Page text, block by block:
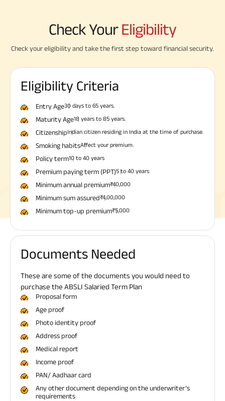
Check Your Eligibility
Check your eligibility and take the first step toward financial security.
Eligibility Criteria
Entry Age30 days to 65 years.
Maturity Age18 years to 85 years.
CitizenshipIndian citizen residing in India at the time of purchase.
Smoking habitsAffect your premium.
Policy term10 to 40 years
Premium paying term (PPT)5 to 40 years
Minimum annual premium₹40,000
Minimum sum assured₹4,00,000
Minimum top-up premium₹5,000
Documents Needed
These are some of the documents you would need to
purchase the ABSLI Salaried Term Plan
Proposal form
Age proof
Photo identity proof
Address proof
Medical report
Income proof
PAN/ Aadhaar card
Any other document depending on the underwriter’s
requirements